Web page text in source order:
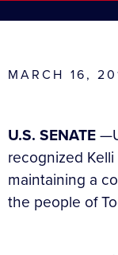
MARCH 16,
U.S. SENATE
recognized
maintaining a
the people of